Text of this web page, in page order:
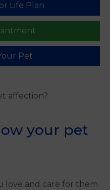
Life Plan
Pet
affection?
your pet
love and care for them